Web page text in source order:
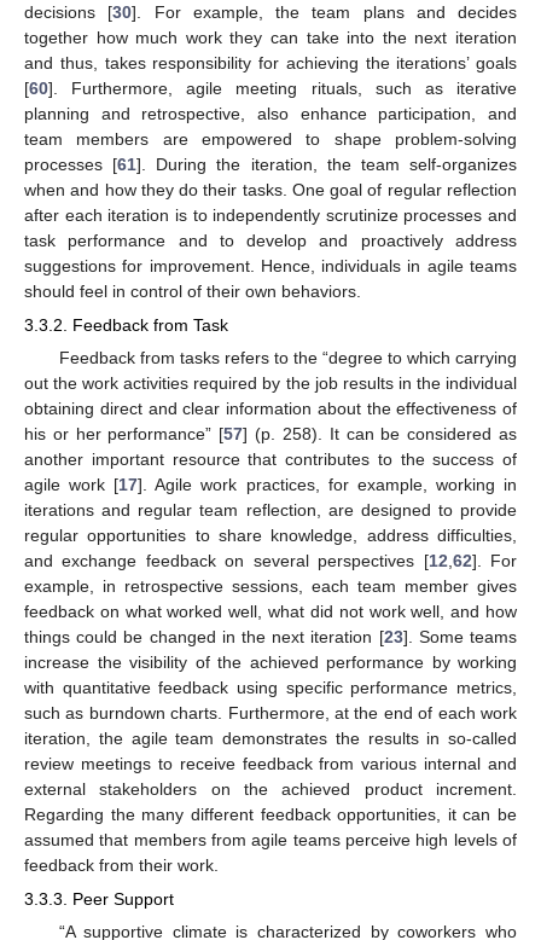
decisions [30]. For example, the team plans and decides
together how much work they can take into the next iteration
and thus, takes responsibility for achieving the iterations’ goals
[60]. Furthermore, agile meeting rituals, such as iterative
planning and retrospective, also enhance participation, and
team members are empowered to shape problem-solving
processes [61]. During the iteration, the team self-organizes
when and how they do their tasks. One goal of regular reflection
after each iteration is to independently scrutinize processes and
task performance and to develop and proactively address
suggestions for improvement. Hence, individuals in agile teams
should feel in control of their own behaviors.
3.3.2. Feedback from Task
Feedback from tasks refers to the “degree to which carrying
out the work activities required by the job results in the individual
obtaining direct and clear information about the effectiveness of
his or her performance” [57] (p. 258). It can be considered as
another important resource that contributes to the success of
agile work [17]. Agile work practices, for example, working in
iterations and regular team reflection, are designed to provide
regular opportunities to share knowledge, address difficulties,
and exchange feedback on several perspectives [12 62]. For
example, in retrospective sessions, each team member gives
feedback on what worked well, what did not work well, and how
things could be changed in the next iteration [23]. Some teams
increase the visibility of the achieved performance by working
with quantitative feedback using specific performance metrics,
such as burndown charts. Furthermore, at the end of each work
iteration, the agile team demonstrates the results in so-called
review meetings to receive feedback from various internal and
external stakeholders on the achieved product increment.
Regarding the many different feedback opportunities, it can be
assumed that members from agile teams perceive high levels of
feedback from their work.
3.3.3. Peer Support
“A supportive climate is characterized by coworkers who